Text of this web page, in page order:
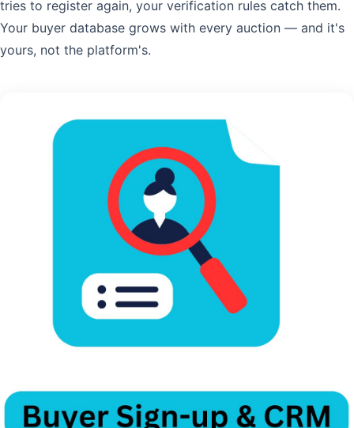
tries to register again, your verification rules catch them.
Your buyer database grows with every auction — and it's
yours, not the platform's.